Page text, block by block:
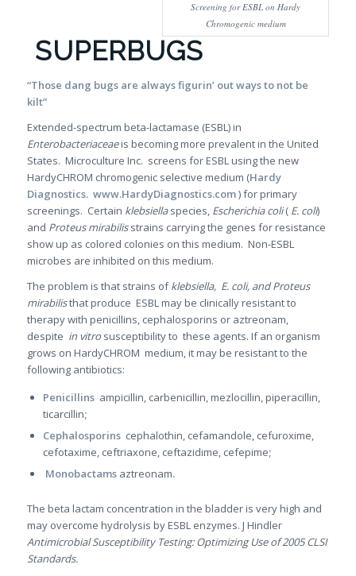
Screening for ESBL on Hardy
Chromogenic medium
SUPERBUGS
“Those dang bugs are always figurin’ out ways to not be
kilt”
Extended-spectrum beta-lactamase (ESBL) in
Enterobacteriaceaeis becoming more prevalent in the United
States. Microculture Inc. screens for ESBL using the new
HardyCHROM chromogenic selective medium (Hardy
Diagnostics. www.HardyDiagnostics.com) for primary
screenings. Certain klebsiellaspecies, Escherichia coli(E. coli)
and Proteus mirabilisstrains carrying the genes for resistance
show up as colored colonies on this medium. Non-ESBL
microbes are inhibited on this medium.
The problem is that strains ofklebsiella, E. coli, and Proteus
mirabilisthat produce ESBL may be clinically resistant to
therapy with penicillins, cephalosporins or aztreonam,
despite in vitrosusceptibility to these agents. If an organism
grows on HardyCHROM medium, it may be resistant to the
following antibiotics:
Penicillins ampicillin, carbenicillin, mezlocillin, piperacillin,
ticarcillin;
Cephalosporins cephalothin, cefamandole, cefuroxime,
cefotaxime, ceftriaxone, ceftazidime, cefepime;
Monobactams aztreonam.
The beta lactam concentration in the bladder is very high and
may overcome hydrolysis by ESBL enzymes. J Hindler
Antimicrobial Susceptibility Testing: Optimizing Use of 2005 CLSI
Standards.